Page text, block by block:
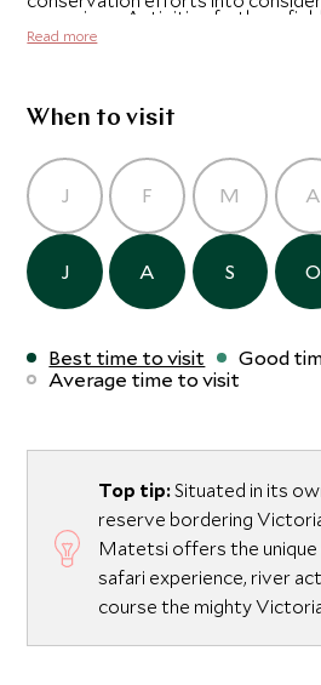
excursions. Activities further
at the falls, and adrenaline junkies
the Zambezi.
unique luxury lodge in total
Read more
When to visit
J F M A
J A S O
Best time to visit
Good
Average time to visit
Top tip:Situated in its
reserve bordering
Matetsi offers the unique
safari experience, river
course the mighty